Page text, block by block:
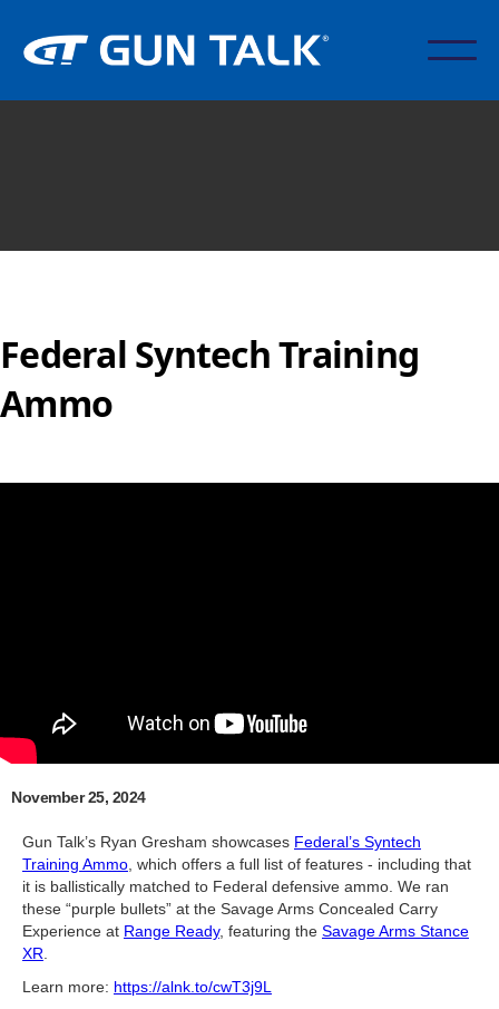
Federal Syntech Training
Ammo
November 25, 2024
Gun Talk’s Ryan Gresham showcases Federal’s Syntech
Training Ammo , which offers a full list of features - including that
it is ballistically matched to Federal defensive ammo. We ran
these “purple bullets” at the Savage Arms Concealed Carry
Experience at Range Ready, featuring the Savage Arms Stance
XR
Learn more: https://alnk.to/cwT3j9L